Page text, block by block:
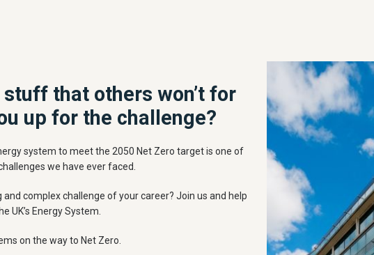
that others won’t for
up for the challenge?
system to meet the 2050 Net Zero target is one of
we have ever faced.
complex challenge of your career? Join us and help
UK’s Energy System.
on the way to Net Zero.